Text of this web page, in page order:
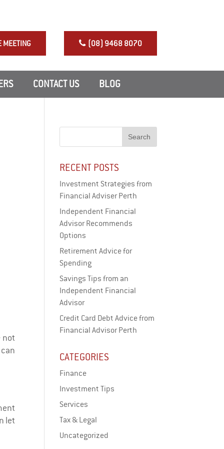
MEETING (08) 9468 8070
CONTACT US BLOG
not
let
RECENT POSTS
Investment Strategies from
Financial Adviser Perth
Independent Financial
Advisor Recommends
Options
Retirement Advice for
Spending
Savings Tips from an
Independent Financial
Advisor
Credit Card Debt Advice from
Financial Advisor Perth
CATEGORIES
Finance
Investment Tips
Services
Tax & Legal
Uncategorized